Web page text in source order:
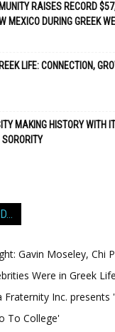
RAISES RECORD
MEXICO DURING GREEK
LIFE: CONNECTION,
MAKING HISTORY WITH
Gavin Moseley, Chi
Were in Greek Life
Fraternity Inc. presents
To College'